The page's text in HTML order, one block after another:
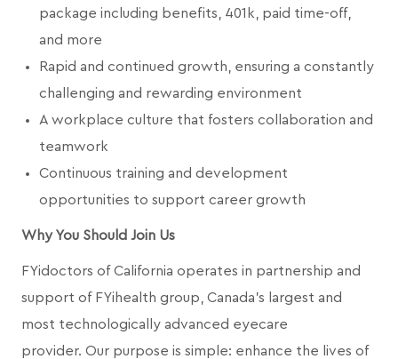
package including benefits, 401k, paid time-off,
and more
Rapid and continued growth, ensuring a constantly
challenging and rewarding environment
A workplace culture that fosters collaboration and
teamwork
Continuous training and development
opportunities to support career growth
Why You Should Join Us
FYidoctors of California operates in partnership and
support of FYihealth group, Canada’s largest and
most technologically advanced eyecare
provider. Our purpose is simple: enhance the lives of